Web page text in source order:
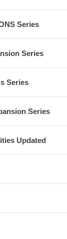
Series
Series
Series
Series
Updated